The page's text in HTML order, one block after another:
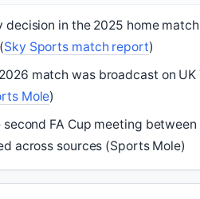
decision in the 2025 home
Sky Sports match report)
match was broadcast on
Mole)
FA Cup meeting
across sources (Sports Mole)